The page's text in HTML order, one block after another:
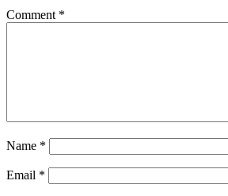
Comment *
Name *
Email *